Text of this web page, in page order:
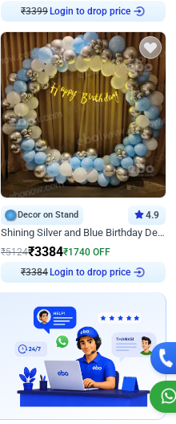
₹3399
Login to drop price
Decor on Stand 4.9
Shining Silver and Blue Birthday Decor
₹5124₹3384₹1740 OFF
₹3384
Login to drop price